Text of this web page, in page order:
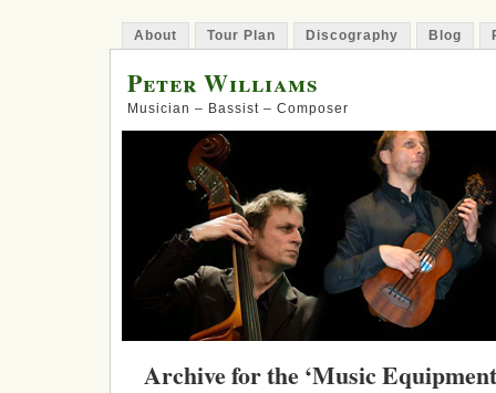
About Tour Plan Discography Blog
Peter Williams
Musician – Bassist – Composer
Archive for the ‘Music